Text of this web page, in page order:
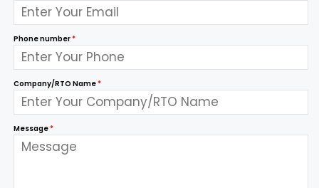
Phone number*
Company/RTO Name*
Message*